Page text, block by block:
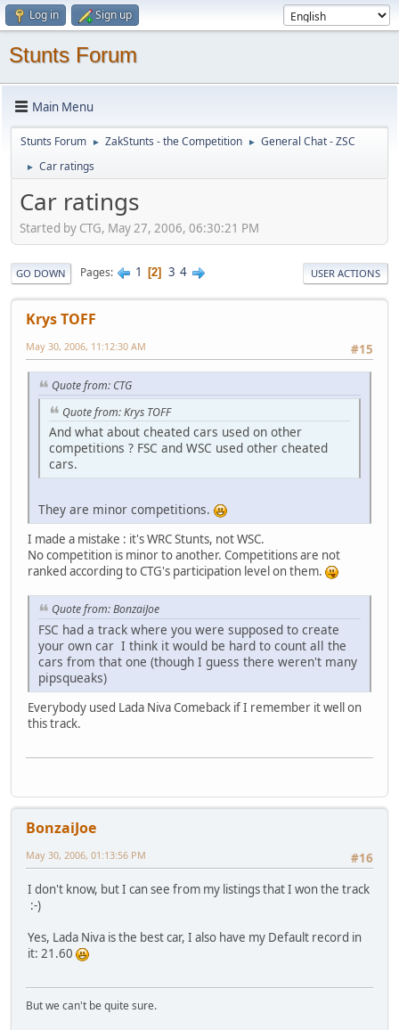
Log in Sign up
Stunts Forum
Main Menu
Stunts Forum ► ZakStunts - the Competition ► General Chat - ZSC
► Car ratings
Car ratings
Started by CTG, May 27, 2006, 06:30:21 PM
GO DOWN Pages 1 2 3 4 USER ACTIONS
Krys TOFF
#15
May 30, 2006, 11:12:30 AM
Quote from: CTG
Quote from: Krys TOFF
And what about cheated cars used on other
competitions ? FSC and WSC used other cheated
cars.
They are minor competitions.
I made a mistake : it's WRC Stunts, not WSC.
No competition is minor to another. Competitions are not
ranked according to CTG's participation level on them.
Quote from: BonzaiJoe
FSC had a track where you were supposed to create
your own car I think it would be hard to count all the
cars from that one (though I guess there weren't many
pipsqueaks)
Everybody used Lada Niva Comeback if I remember it well on
this track.
BonzaiJoe
#16
May 30, 2006, 01:13:56 PM
I don't know, but I can see from my listings that I won the track
:-)
Yes, Lada Niva is the best car, I also have my Default record in
it: 21.60
But we can't be quite sure.